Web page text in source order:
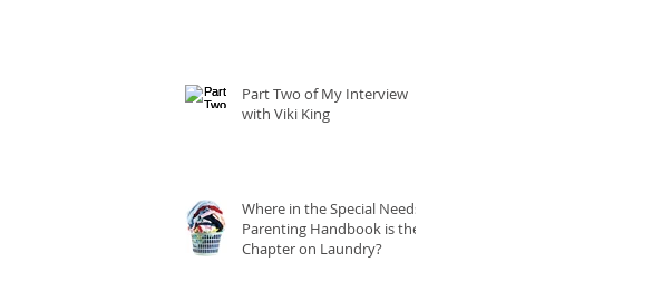
Part Two of My Interview
with Viki King
Where in the Special Needs
Parenting Handbook is the
Chapter on Laundry?